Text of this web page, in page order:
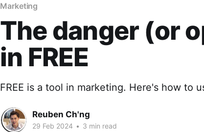
Marketing
The danger (or
in FREE
FREE is a tool in marketing. Here's how to
Reuben Ch'ng
29 Feb 2024 • 3 min read